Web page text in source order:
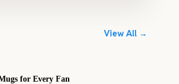
View All →
for Every Fan